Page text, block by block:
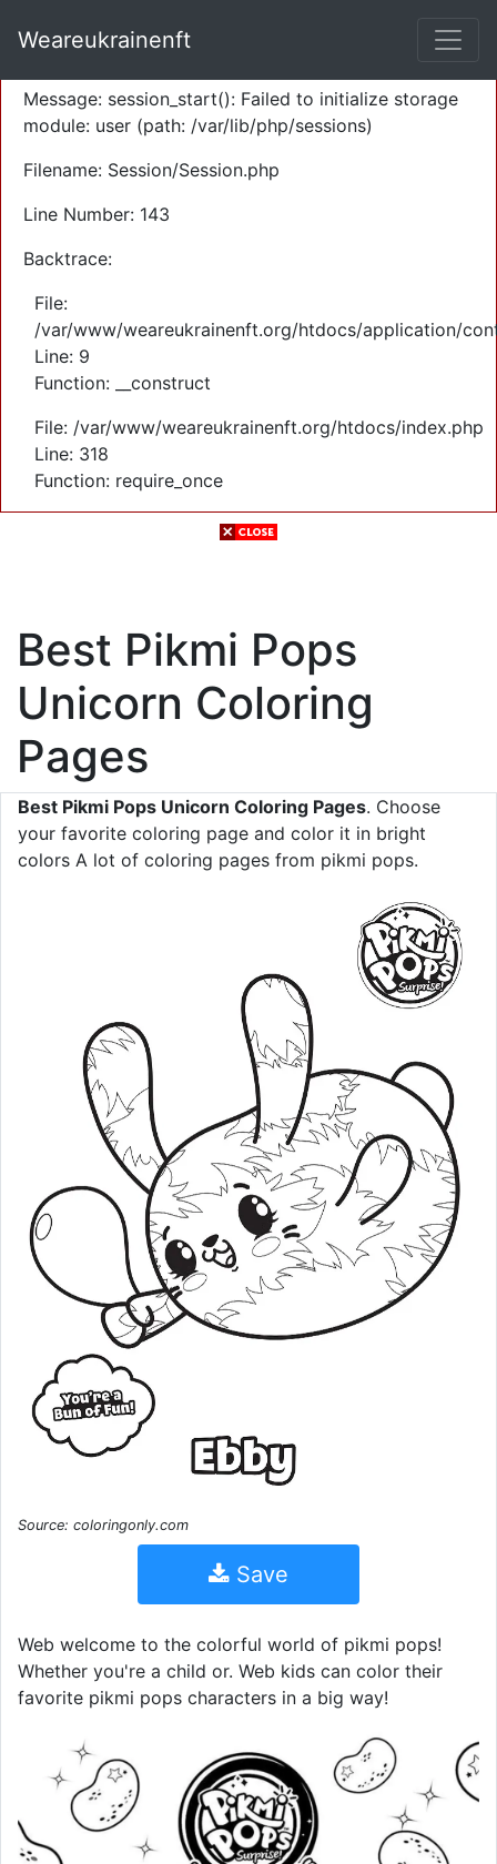
Severity: Warning
Message: session_start(): Failed to initialize storage
module: user (path: /var/lib/php/sessions)
Filename: Session/Session.php
Line Number: 143
Backtrace:
File:
/var/www/weareukrainenft.org/htdocs/application/
Line: 9
Function: __construct
File: /var/www/weareukrainenft.org/htdocs/index.php
Line: 318
Function: require_once
Weareukrainenft
Best Pikmi Pops
Unicorn Coloring
Pages
Best Pikmi Pops Unicorn Coloring Pages. Choose
your favorite coloring page and color it in bright
colors A lot of coloring pages from pikmi pops.
Source: coloringonly.com
Save
Web welcome to the colorful world of pikmi pops!
Whether you're a child or. Web kids can color their
favorite pikmi pops characters in a big way!